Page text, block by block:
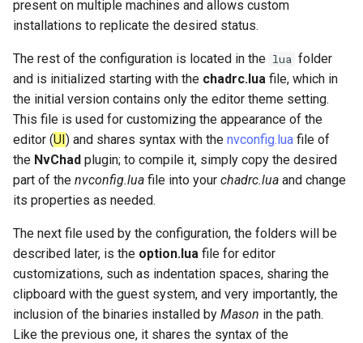
present on multiple machines and allows custom
installations to replicate the desired status.
The rest of the configuration is located in the lua folder
and is initialized starting with the chadrc.lua file, which in
the initial version contains only the editor theme setting.
This file is used for customizing the appearance of the
editor (UI) and shares syntax with the nvconfig.lua file of
the NvChad plugin; to compile it, simply copy the desired
part of the nvconfig.lua file into your chadrc.lua and change
its properties as needed.
The next file used by the configuration, the folders will be
described later, is the option.lua file for editor
customizations, such as indentation spaces, sharing the
clipboard with the guest system, and very importantly, the
inclusion of the binaries installed by Mason in the path.
Like the previous one, it shares the syntax of the